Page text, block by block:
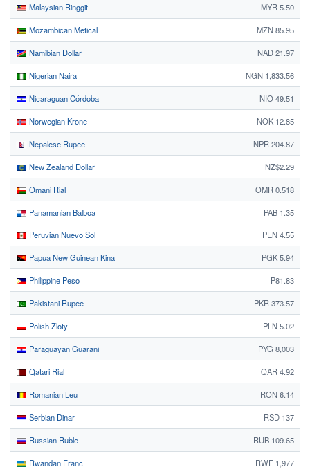
Malaysian Ringgit MYR 5.50
Mozambican Metical MZN 85.95
Namibian Dollar NAD 21.97
Nigerian Naira NGN 1,833.56
Nicaraguan Córdoba NIO 49.51
Norwegian Krone NOK 12.85
Nepalese Rupee NPR 204.87
New Zealand Dollar NZ$2.29
Omani Rial OMR 0.518
Panamanian Balboa
PAB 1.35
Peruvian Nuevo Sol
PEN 4.55
Papua New Guinean Kina PGK 5.94
Philippine Peso ₱81.83
Pakistani Rupee PKR 373.57
Polish Zloty PLN 5.02
Paraguayan Guarani PYG 8,003
Qatari Rial QAR 4.92
Romanian Leu RON 6.14
Serbian Dinar RSD 137
Russian Ruble RUB 109.65
Rwandan Franc RWF 1,977